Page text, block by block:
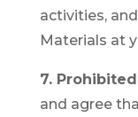
activities,
Materials at
7.
and agree